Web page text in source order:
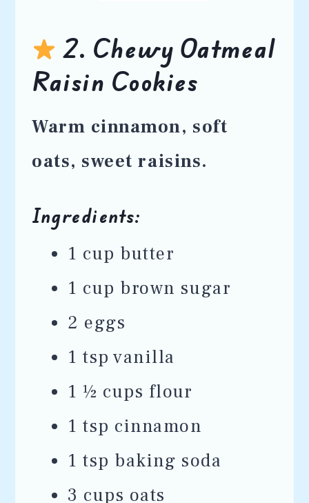
2. Chewy Oatmeal
Raisin Cookies
Warm cinnamon, soft
oats, sweet raisins.
Ingredients:
1 cup butter
1 cup brown sugar
2 eggs
1 tsp vanilla
1 ½ cups flour
1 tsp cinnamon
1 tsp baking soda
3 cups oats